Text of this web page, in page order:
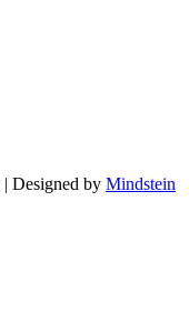
Designed by Mindstein